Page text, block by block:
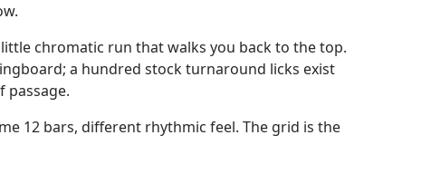
little chromatic run that walks you back to the top.
a hundred stock turnaround licks exist
passage.
12 bars, different rhythmic feel. The grid is the